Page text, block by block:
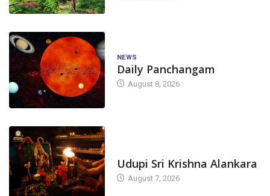
NEWS
Daily Panchangam
August 8, 2026
Udupi Sri Krishna Alankara
August 7, 2026